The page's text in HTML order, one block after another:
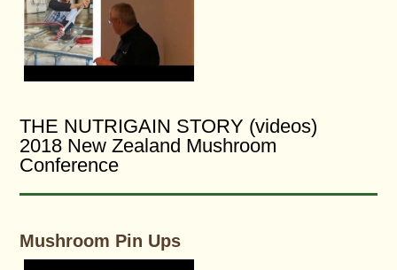
THE NUTRIGAIN STORY (videos)
2018 New Zealand Mushroom
Conference
Mushroom Pin Ups